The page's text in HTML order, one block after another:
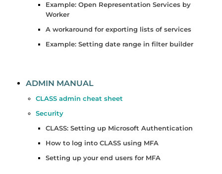
Example: Open Representation Services by
Worker
A workaround for exporting lists of services
Example: Setting date range in filter builder
ADMIN MANUAL
CLASS admin cheat sheet
Security
CLASS: Setting up Microsoft Authentication
How to log into CLASS using MFA
Setting up your end users for MFA